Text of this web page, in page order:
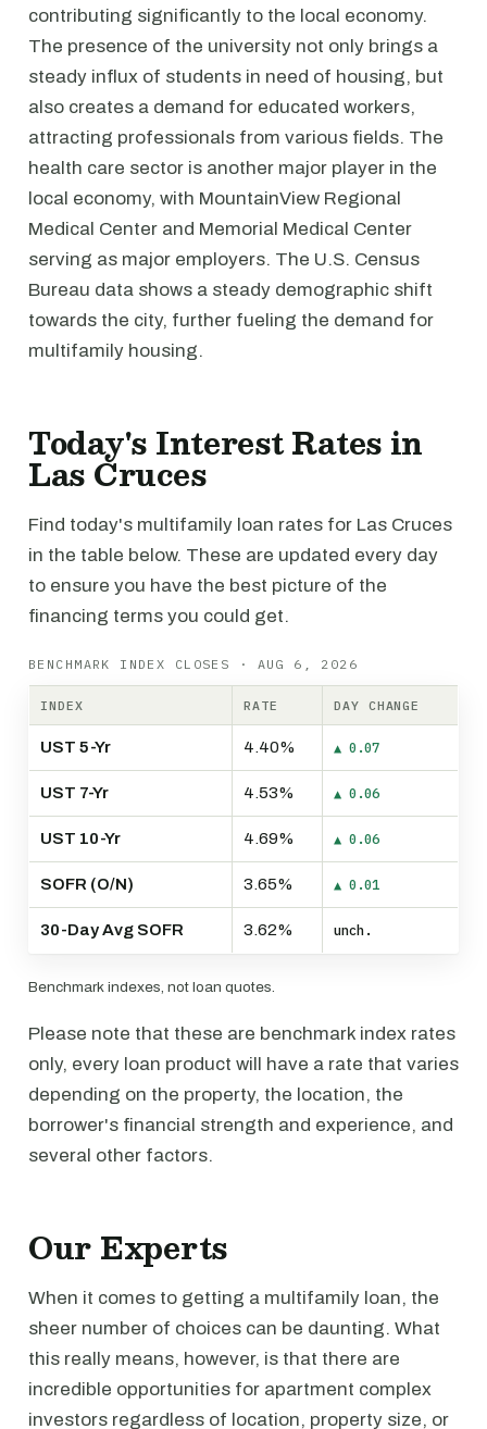
contributing significantly to the local economy.
The presence of the university not only brings a
steady influx of students in need of housing, but
also creates a demand for educated workers,
attracting professionals from various fields. The
health care sector is another major player in the
local economy, with MountainView Regional
Medical Center and Memorial Medical Center
serving as major employers. The U.S. Census
Bureau data shows a steady demographic shift
towards the city, further fueling the demand for
multifamily housing.
Today's Interest Rates in
Las Cruces
Find today's multifamily loan rates for Las Cruces
in the table below. These are updated every day
to ensure you have the best picture of the
financing terms you could get.
BENCHMARK INDEX CLOSES · AUG 6, 2026
INDEX RATE DAY CHANGE
UST 5-Yr 4.40% ▲ 0.07
UST 7-Yr 4.53% ▲ 0.06
UST 10-Yr 4.69% ▲ 0.06
SOFR (O/N) 3.65% ▲ 0.01
30-Day Avg SOFR 3.62% unch.
Benchmark indexes, not loan quotes.
Please note that these are benchmark index rates
only, every loan product will have a rate that varies
depending on the property, the location, the
borrower's financial strength and experience, and
several other factors.
Our Experts
When it comes to getting a multifamily loan, the
sheer number of choices can be daunting. What
this really means, however, is that there are
incredible opportunities for apartment complex
investors regardless of location, property size, or